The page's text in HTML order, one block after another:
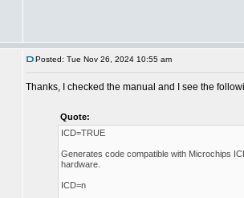
Posted: Tue Nov 26, 2024 10:55 am
Thanks, I checked the manual and I see the
Quote:
ICD=TRUE
Generates code compatible with Microchips
hardware.
ICD=n